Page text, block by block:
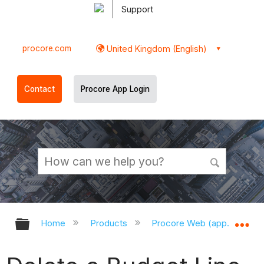
Support
procore.com United Kingdom (English)
Contact Procore App Login
Expand/collapse global hierarchy
Home Products Procore Web